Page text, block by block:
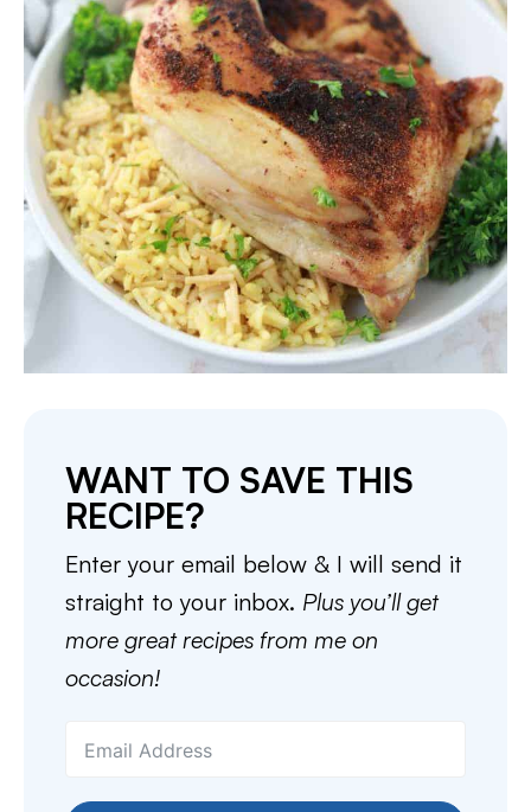
WANT TO SAVE THIS
RECIPE?
Enter your email below & I will send it
straight to your inbox. Plus you’ll get
more great recipes from me on
occasion!